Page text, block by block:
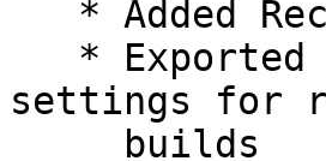
settings for